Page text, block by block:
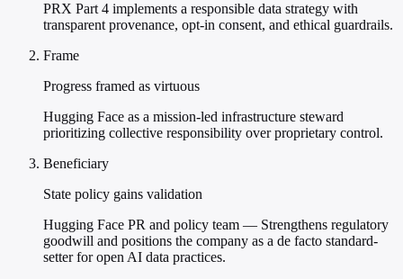
PRX Part 4 implements a responsible data strategy with
transparent provenance, opt-in consent, and ethical guardrails.
Frame
Progress framed as virtuous
Hugging Face as a mission-led infrastructure steward
prioritizing collective responsibility over proprietary control.
Beneficiary
State policy gains validation
Hugging Face PR and policy team — Strengthens regulatory
goodwill and positions the company as a de facto standard-
setter for open AI data practices.